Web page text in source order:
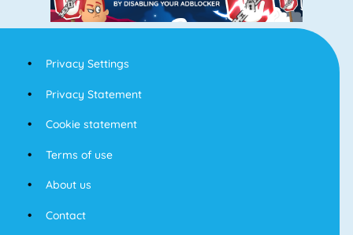
Privacy Settings
Privacy Statement
Cookie statement
Terms of use
About us
Contact